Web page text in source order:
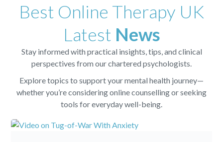
Best Online Therapy UK
Latest News
Stay informed with practical insights, tips, and clinical
perspectives from our chartered psychologists.
Explore topics to support your mental health journey—
whether you’re considering online counselling or seeking
tools for everyday well-being.